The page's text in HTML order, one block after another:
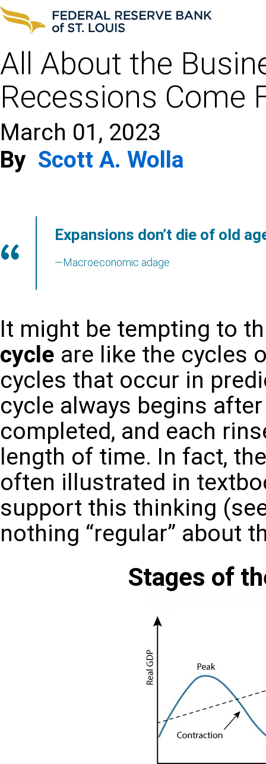
All About the
Recessions Come
March 01, 2023
By Scott A. Wolla
Expansions don’t die of old
—Macroeconomic adage
It might be tempting to
cycle are like the cycles
cycles that occur in
cycle always begins
completed, and each
length of time. In fact,
often illustrated in
support this thinking
nothing “regular” about
Stages of